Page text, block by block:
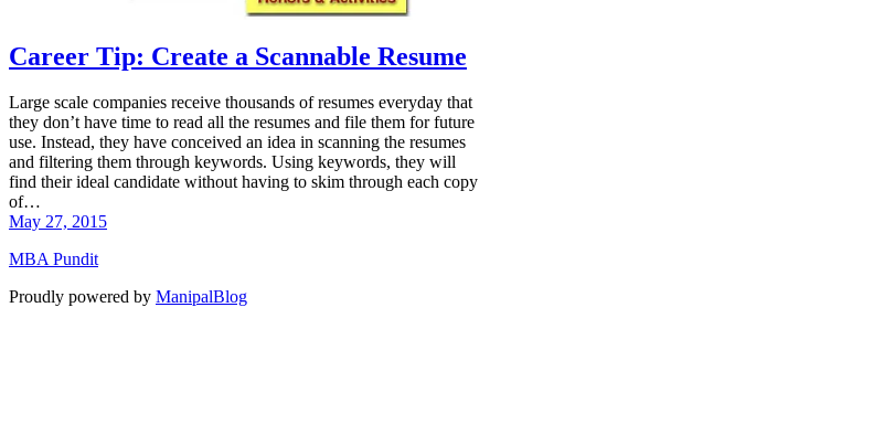
Career Tip: Create a Scannable Resume
Large scale companies receive thousands of resumes everyday that
they don’t have time to read all the resumes and file them for future
use. Instead, they have conceived an idea in scanning the resumes
and filtering them through keywords. Using keywords, they will
find their ideal candidate without having to skim through each copy
of…
May 27, 2015
MBA Pundit
Proudly powered by ManipalBlog